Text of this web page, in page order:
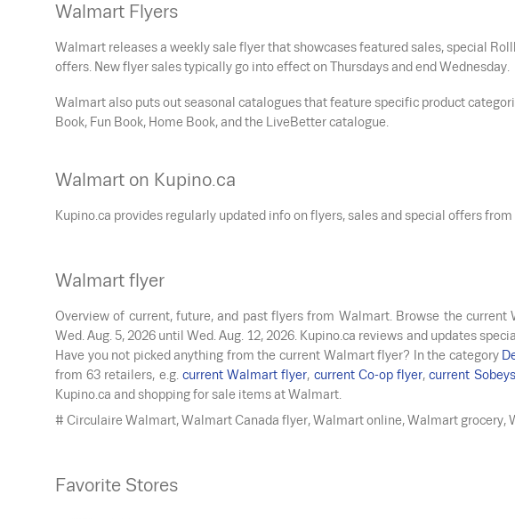
Walmart Flyers
Walmart releases a weekly sale flyer that showcases featured sales, special
offers. New flyer sales typically go into effect on Thursdays and end Wednesday.
Walmart also puts out seasonal catalogues that feature specific product
Book, Fun Book, Home Book, and the LiveBetter catalogue.
Walmart on Kupino.ca
Kupino.ca provides regularly updated info on flyers, sales and special offers
Walmart flyer
Overview of current, future, and past flyers from Walmart. Browse the
Wed. Aug. 5, 2026 untilWed. Aug. 12, 2026 . Kupino.ca reviews and updates
Have you not picked anything from the current Walmart flyer? In the category
from 63 retailers, e.g. current Walmart flyer, current Co-op flyer,current
Kupino.ca and shopping for sale items at Walmart.
# Circulaire Walmart, Walmart Canada flyer, Walmart online, Walmart grocery,
Favorite Stores